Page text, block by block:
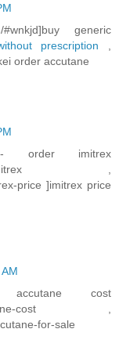
#wnkjd]buy generic
prescription
order accutane
- order imitrex
imitrex ,
price ]imitrex price
cost
cost ,
for-sale